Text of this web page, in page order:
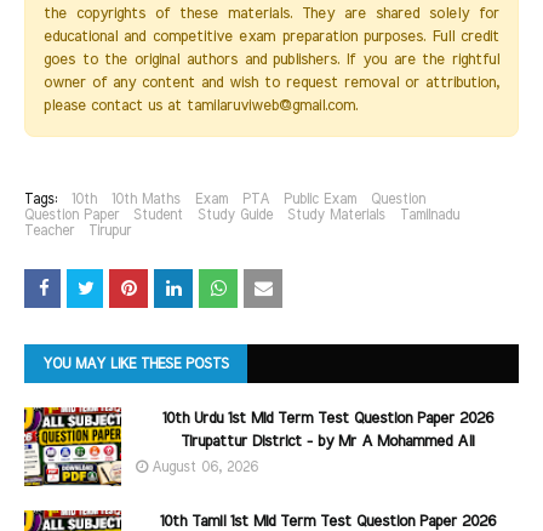
the copyrights of these materials. They are shared solely for
educational and competitive exam preparation purposes. Full credit
goes to the original authors and publishers. If you are the rightful
owner of any content and wish to request removal or attribution,
please contact us at tamilaruviweb@gmail.com.
Tags: 10th 10th Maths Exam PTA Public Exam
Question
Question Paper
Student Study Guide Study Materials
Tamilnadu
Teacher
Tirupur
YOU MAY LIKE THESE POSTS
10th Urdu 1st Mid Term Test Question Paper 2026
Tirupattur District - by Mr A Mohammed Ali
August 06, 2026
10th Tamil 1st Mid Term Test Question Paper 2026